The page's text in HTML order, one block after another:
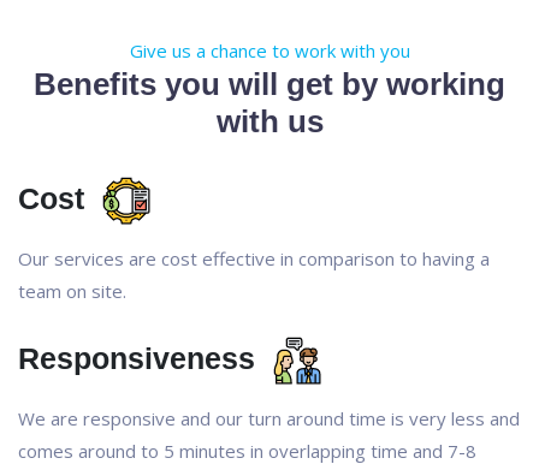
Give us a chance to work with you
Benefits you will get by working
with us
Cost
Our services are cost effective in comparison to having a
team on site.
Responsiveness
We are responsive and our turn around time is very less and
comes around to 5 minutes in overlapping time and 7-8